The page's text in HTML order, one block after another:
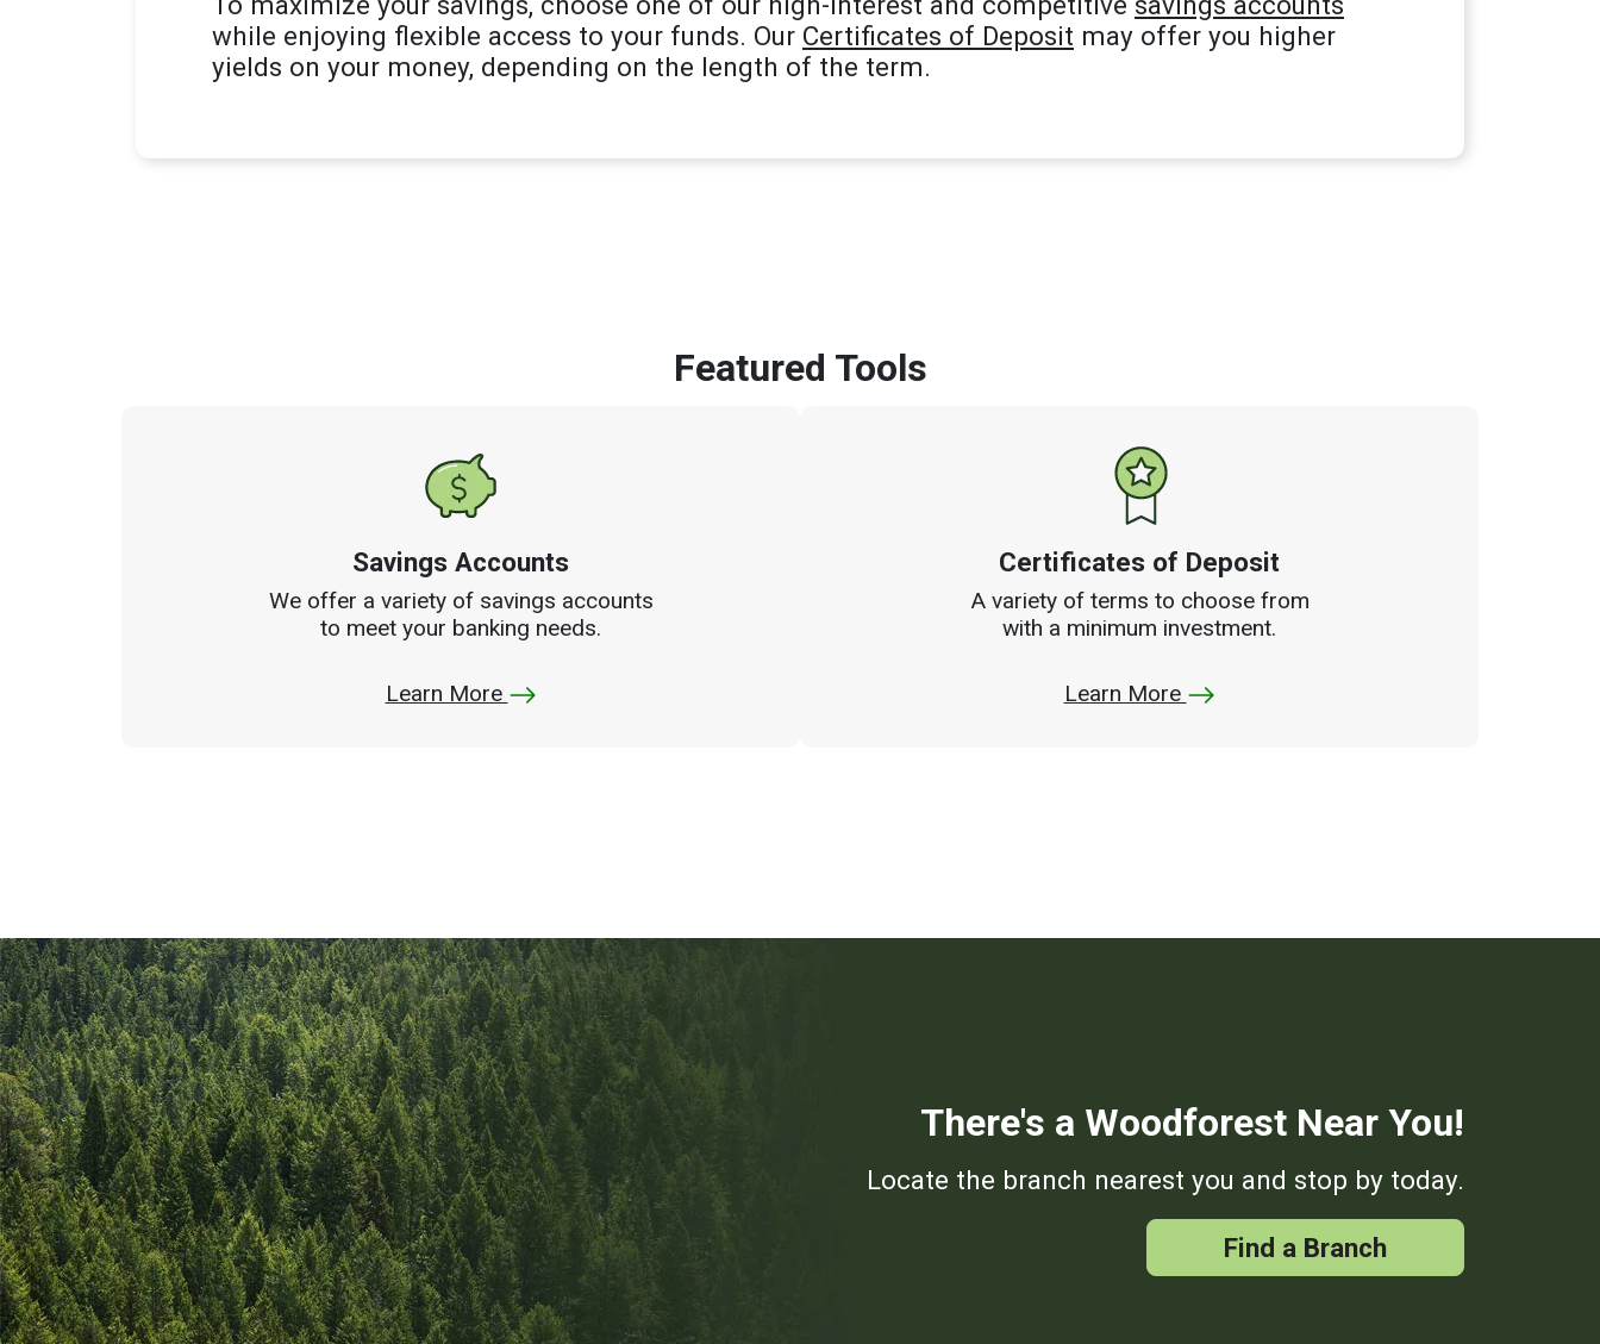
while enjoying flexible access to your funds. Our Certificates of Deposit may offer you higher
yields on your money, depending on the length of the term.
Featured Tools
Savings Accounts
We offer a variety of savings accounts
to meet your banking needs.
Learn More
Certificates of Deposit
A variety of terms to choose from
with a minimum investment.
Learn More
There's a Woodforest Near You!
Locate the branch nearest you and stop by today.
Find a Branch